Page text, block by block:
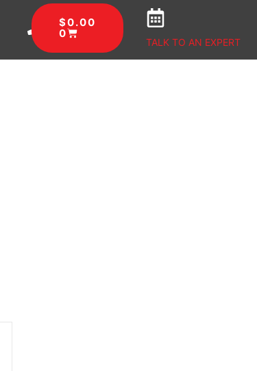
$0.00
0
TALK TO AN EXPERT